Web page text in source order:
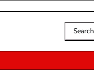
Search
for: